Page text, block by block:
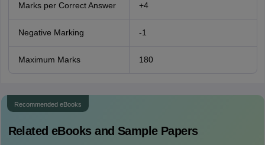
Marks per Correct Answer +4
Negative Marking -1
Maximum Marks 180
Recommended eBooks
Related eBooks and Sample Papers